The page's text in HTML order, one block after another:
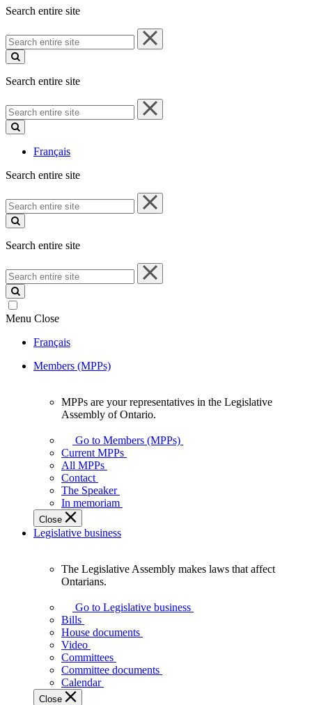
Search entire site
Search
entire
site
Search entire site
Search
entire
site
Français
Search entire site
Search
entire
site
Search entire site
Search
entire
site
Menu Close
Français
Members (MPPs)
your
representatives
Legislative
Assembly
of
Ontario.
MPPs are your representatives in the Legislative
Assembly of Ontario.
Go to Members (MPPs)
Current MPPs
All MPPs
Contact
The Speaker
In memoriam
Close
Legislative business
Assembly
makes
laws
affect
Ontarians.
The Legislative Assembly makes laws that affect
Ontarians.
Go to Legislative business
Bills
House documents
Video
Committees
Committee documents
Calendar
Close